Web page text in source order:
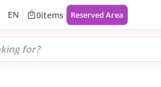
EN 0items Reserved Area